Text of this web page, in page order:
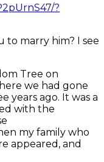
?
to marry him? I see
Tree on
we had gone
years ago. It was a
with the
my family who
appeared, and